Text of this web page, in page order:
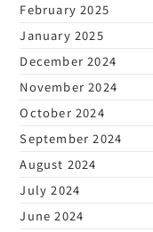
February 2025
January 2025
December 2024
November 2024
October 2024
September 2024
August 2024
July 2024
June 2024